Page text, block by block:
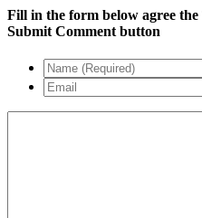
Fill in the form below agree
Submit Comment button